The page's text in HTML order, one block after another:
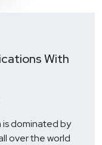
With
is dominated by
over the world